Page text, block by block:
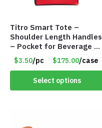
Titro Smart Tote –
Shoulder Length Handles
– Pocket for Beverage –
Red – Item #6351 19411
$3.50/pc $175.00/case
Select options